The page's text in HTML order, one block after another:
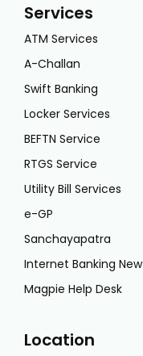
Services
ATM Services
A-Challan
Swift Banking
Locker Services
BEFTN Service
RTGS Service
Utility Bill Services
e-GP
Sanchayapatra
Internet Banking New
Magpie Help Desk
Location